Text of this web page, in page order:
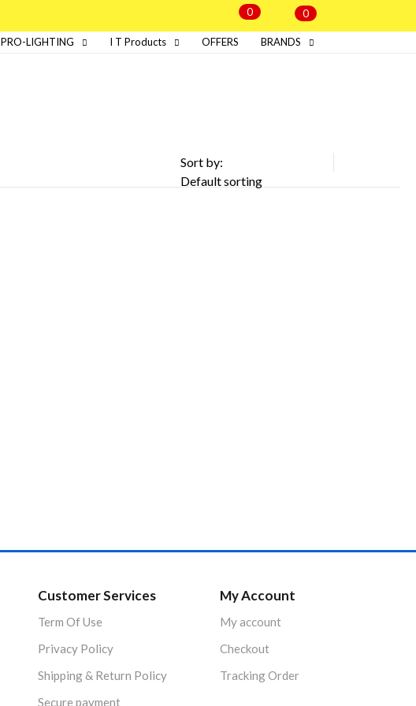
0 0
PRO-LIGHTING I T Products OFFERS BRANDS
Sort by:
Customer Services
Term Of Use
Privacy Policy
Shipping & Return Policy
Secure payment
My Account
My account
Checkout
Tracking Order